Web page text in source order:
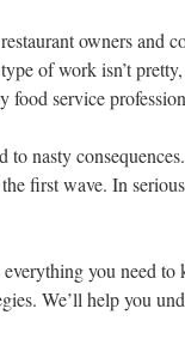
owners and
of work isn’t
food service
nasty
first wave. In
you need to
We’ll help you